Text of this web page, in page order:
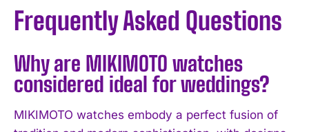
Frequently Asked Questions
Why are MIKIMOTO watches
considered ideal for weddings?
MIKIMOTO watches embody a perfect fusion of